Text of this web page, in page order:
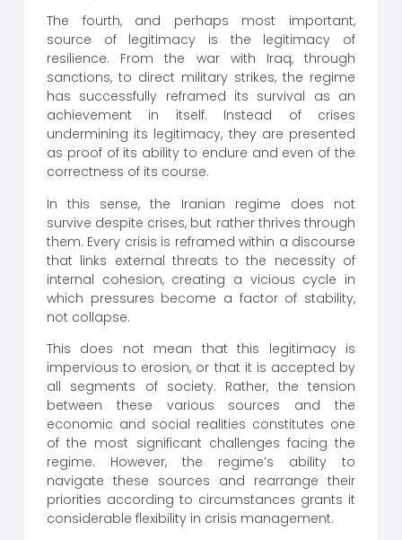
The fourth, and perhaps most important,
source of legitimacy is the legitimacy of
resilience. From the war with Iraq, through
sanctions, to direct military strikes, the regime
has successfully reframed its survival as an
achievement in itself. Instead of crises
undermining its legitimacy, they are presented
as proof of its ability to endure and even of the
correctness of its course.
In this sense, the Iranian regime does not
survive despite crises, but rather thrives through
them. Every crisis is reframed within a discourse
that links external threats to the necessity of
internal cohesion, creating a vicious cycle in
which pressures become a factor of stability,
not collapse.
This does not mean that this legitimacy is
impervious to erosion, or that it is accepted by
all segments of society. Rather, the tension
between these various sources and the
economic and social realities constitutes one
of the most significant challenges facing the
regime. However, the regime’s ability to
navigate these sources and rearrange their
priorities according to circumstances grants it
considerable flexibility in crisis management.